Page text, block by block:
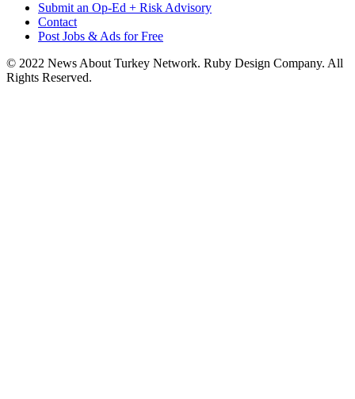
Submit an Op-Ed + Risk Advisory
Contact
Post Jobs & Ads for Free
© 2022 News About Turkey Network. Ruby Design Company. All
Rights Reserved.